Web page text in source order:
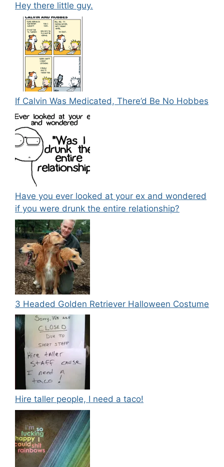
Hey there little guy.
If Calvin Was Medicated, There’d Be No Hobbes
Have you ever looked at your ex and wondered
if you were drunk the entire relationship?
3 Headed Golden Retriever Halloween Costume
Hire taller people, I need a taco!